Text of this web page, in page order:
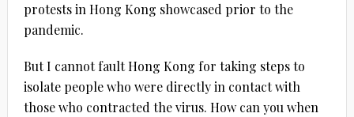
protests in Hong Kong showcased prior to the
pandemic.
But I cannot fault Hong Kong for taking steps to
isolate people who were directly in contact with
those who contracted the virus. How can you when